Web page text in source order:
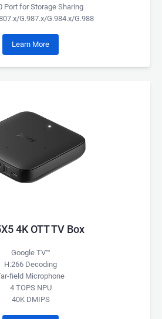
Port for Storage Sharing
G.987.x/G.984.x/G.988
Learn More
4K OTT TV Box
Google TV™
H.266 Decoding
field Microphone
4 TOPS NPU
40K DMIPS